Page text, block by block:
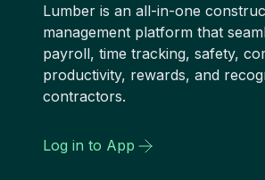
Lumber is an all-in-one
management platform that
payroll, time tracking, safety,
productivity, rewards, and
contractors.
Log in to App